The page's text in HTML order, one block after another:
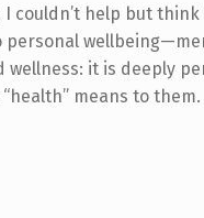
couldn’t help but
it is deeply
means to them.